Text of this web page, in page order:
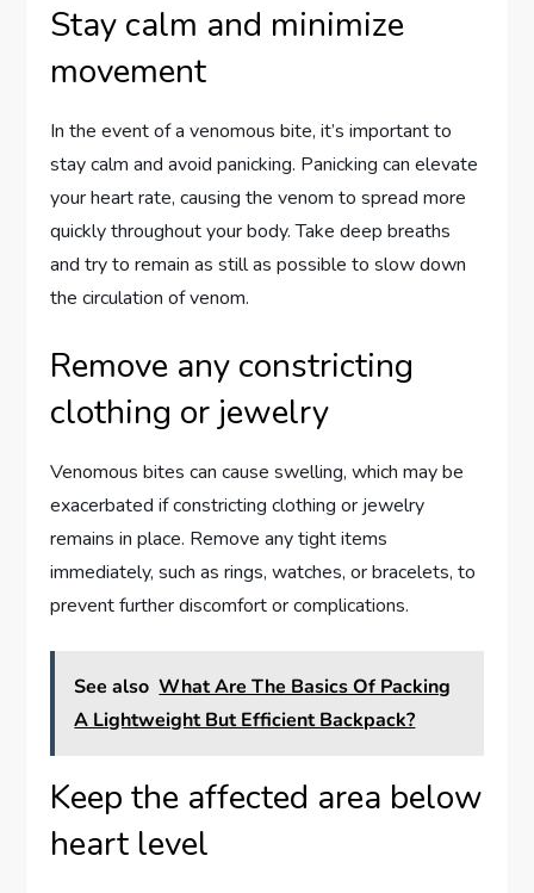
Stay calm and minimize
movement
In the event of a venomous bite, it’s important to
stay calm and avoid panicking. Panicking can elevate
your heart rate, causing the venom to spread more
quickly throughout your body. Take deep breaths
and try to remain as still as possible to slow down
the circulation of venom.
Remove any constricting
clothing or jewelry
Venomous bites can cause swelling, which may be
exacerbated if constricting clothing or jewelry
remains in place. Remove any tight items
immediately, such as rings, watches, or bracelets, to
prevent further discomfort or complications.
See also What Are The Basics Of Packing
A Lightweight But Efficient Backpack?
Keep the affected area below
heart level